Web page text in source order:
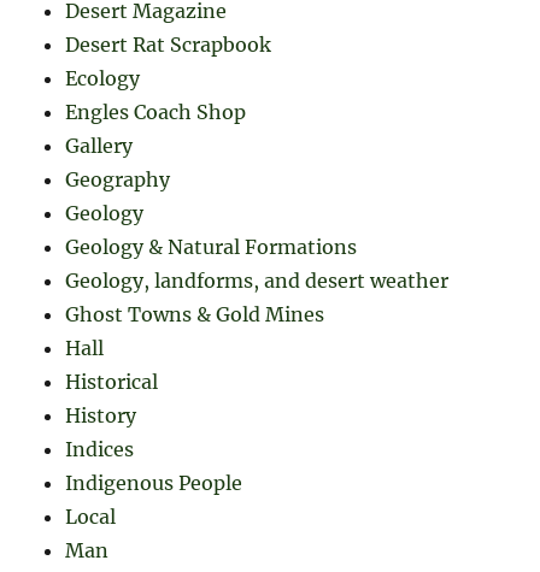
Desert Magazine
Desert Rat Scrapbook
Ecology
Engles Coach Shop
Gallery
Geography
Geology
Geology & Natural Formations
Geology, landforms, and desert weather
Ghost Towns & Gold Mines
Hall
Historical
History
Indices
Indigenous People
Local
Man